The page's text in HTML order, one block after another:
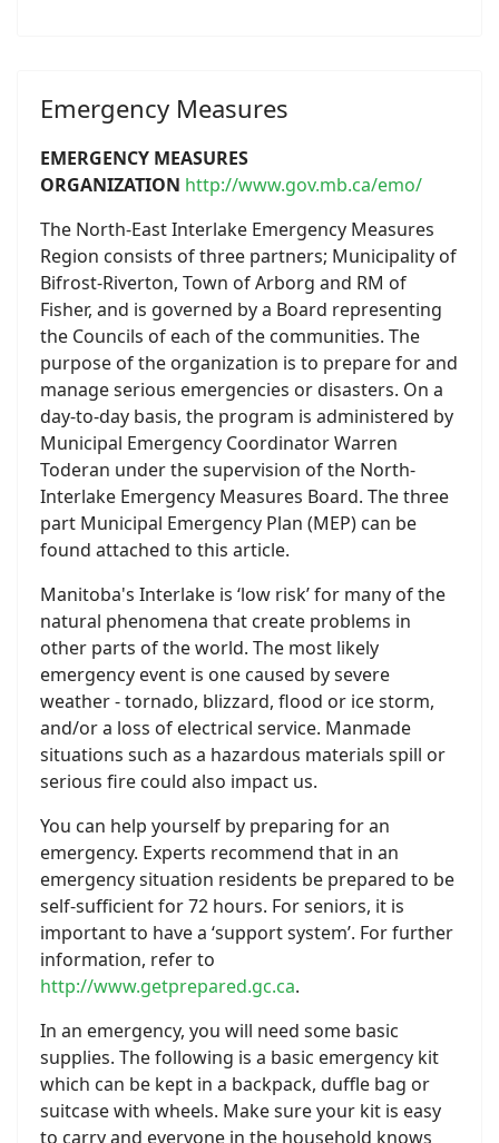
Emergency Measures
EMERGENCY MEASURES
ORGANIZATION http://www.gov.mb.ca/emo/
The North-East Interlake Emergency Measures
Region consists of three partners; Municipality of
Bifrost-Riverton, Town of Arborg and RM of
Fisher, and is governed by a Board representing
the Councils of each of the communities. The
purpose of the organization is to prepare for and
manage serious emergencies or disasters. On a
day-to-day basis, the program is administered by
Municipal Emergency Coordinator Warren
Toderan under the supervision of the North-
Interlake Emergency Measures Board. The three
part Municipal Emergency Plan (MEP) can be
found attached to this article.
Manitoba's Interlake is ‘low risk’ for many of the
natural phenomena that create problems in
other parts of the world. The most likely
emergency event is one caused by severe
weather - tornado, blizzard, flood or ice storm,
and/or a loss of electrical service. Manmade
situations such as a hazardous materials spill or
serious fire could also impact us.
You can help yourself by preparing for an
emergency. Experts recommend that in an
emergency situation residents be prepared to be
self-sufficient for 72 hours. For seniors, it is
important to have a ‘support system’. For further
information, refer to
http://www.getprepared.gc.ca.
In an emergency, you will need some basic
supplies. The following is a basic emergency kit
which can be kept in a backpack, duffle bag or
suitcase with wheels. Make sure your kit is easy
to carry and everyone in the household knows